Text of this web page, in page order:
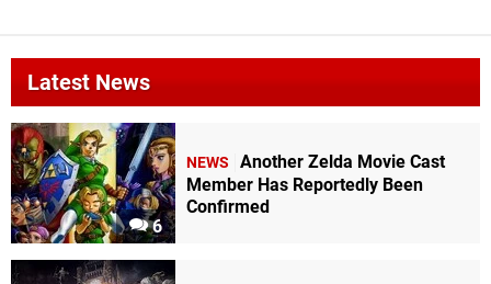
Latest News
6
NEWS
Another Zelda Movie Cast
Member Has Reportedly Been
Confirmed